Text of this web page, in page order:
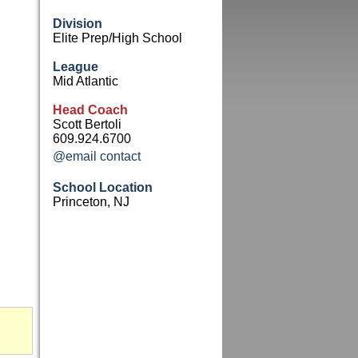
Division
Elite Prep/High School
League
Mid Atlantic
Head Coach
Scott Bertoli
609.924.6700
@email contact
School Location
Princeton, NJ